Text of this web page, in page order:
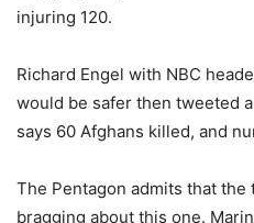
injuring 120.
Richard Engel with NBC
would be safer then tweeted
says 60 Afghans killed, and
The Pentagon admits that
bragging about this one.